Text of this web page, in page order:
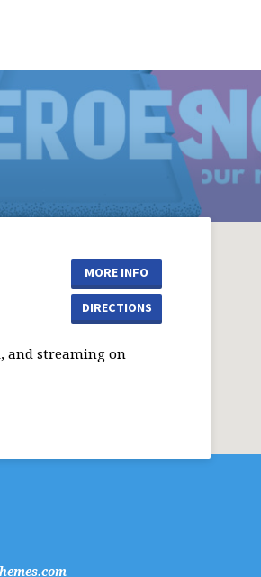
MORE INFO
DIRECTIONS
and streaming on